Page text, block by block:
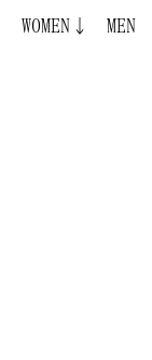
WOMEN↓ MEN